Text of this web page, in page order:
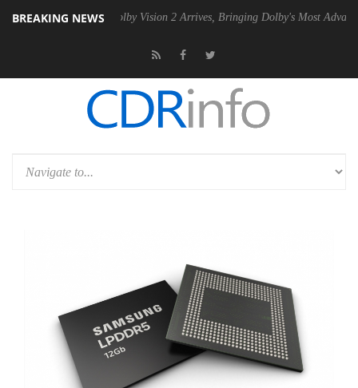
BREAKING NEWS
PSU Dolby Vision 2 Arrives, Bringing Dolby's Most Advanced Picture